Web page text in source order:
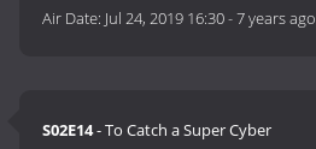
Air Date: Jul 24, 2019 16:30-7 years ago
S02E14- To Catch a Super Cyber